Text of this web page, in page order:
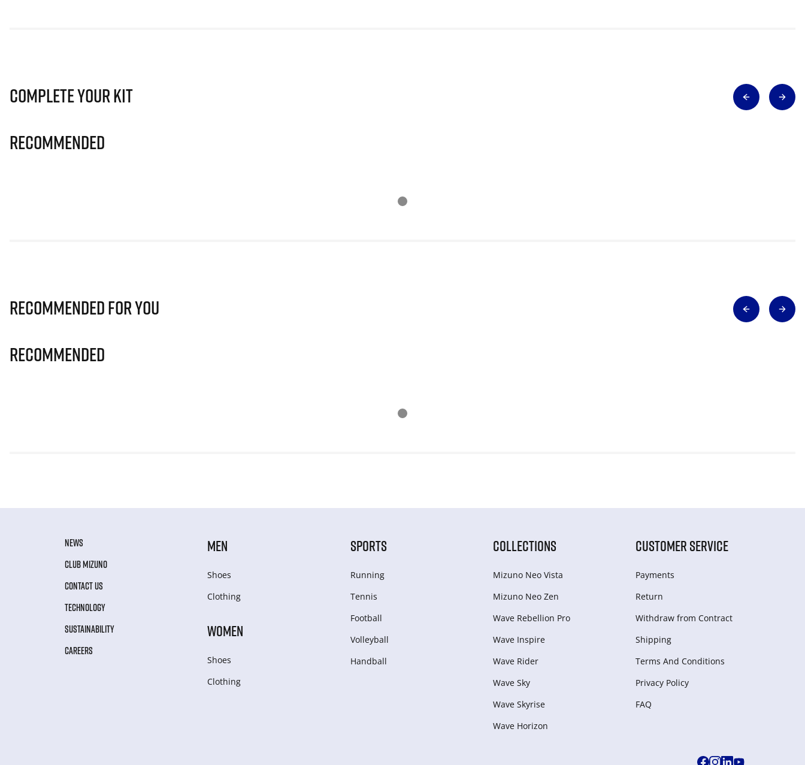
Complete Your Kit
Recommended
Recommended for you
Recommended
NEWS
CLUB MIZUNO
CONTACT US
TECHNOLOGY
SUSTAINABILITY
CAREERS
MEN
Shoes
Clothing
WOMEN
Shoes
Clothing
SPORTS
Running
Tennis
Football
Volleyball
Handball
COLLECTIONS
Mizuno Neo Vista
Mizuno Neo Zen
Wave Rebellion Pro
Wave Inspire
Wave Rider
Wave Sky
Wave Skyrise
Wave Horizon
CUSTOMER SERVICE
Payments
Return
Withdraw from Сontract
Shipping
Terms And Conditions
Privacy Policy
FAQ